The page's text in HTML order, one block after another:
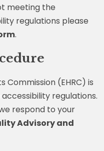
meeting the
regulations please
.
Commission (EHRC) is
regulations.
respond to your
Advisory and